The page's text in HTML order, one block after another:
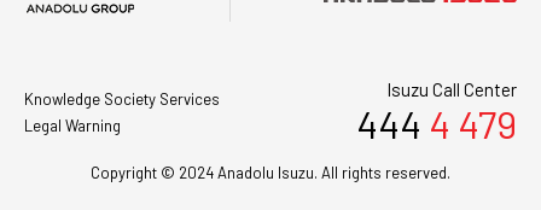
Isuzu Call Center
444 4 479
Knowledge Society Services
Legal Warning
Copyright © 2024 Anadolu Isuzu. All rights reserved.